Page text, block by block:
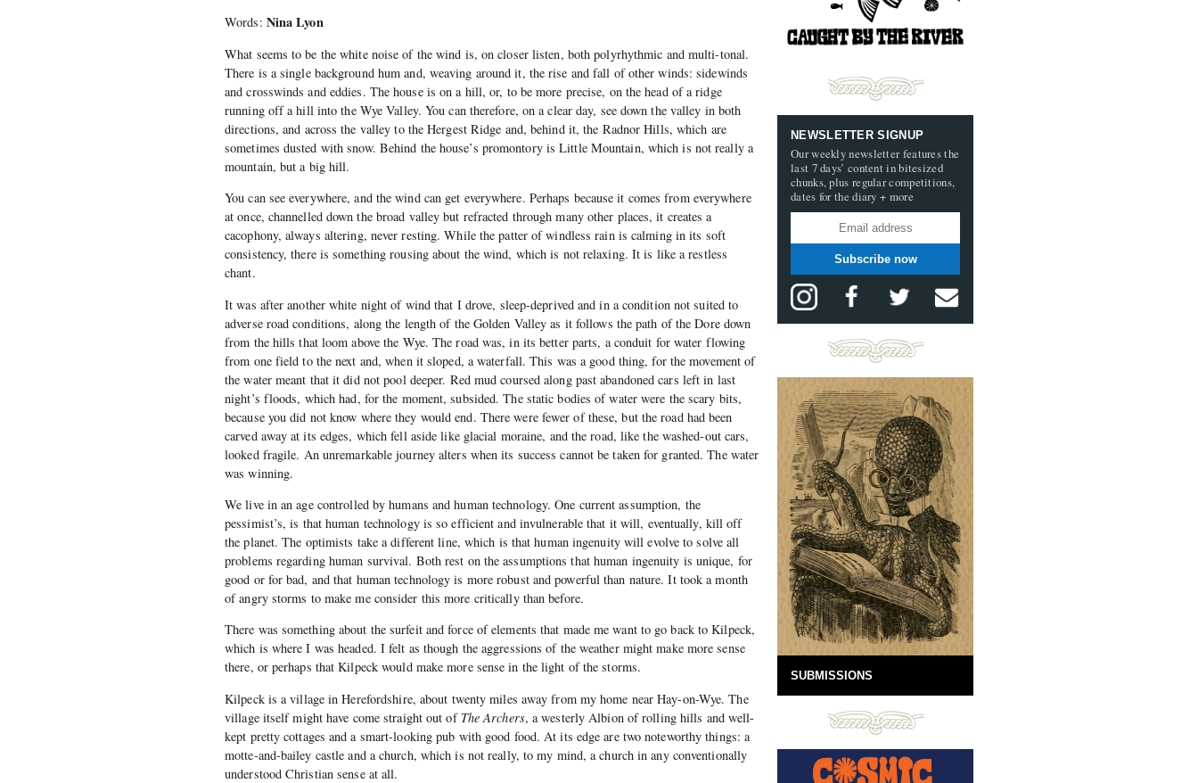
Words: Nina Lyon
What seems to be the white noise of the wind is, on closer listen, both polyrhythmic and multi-tonal.
There is a single background hum and, weaving around it, the rise and fall of other winds: sidewinds
and crosswinds and eddies. The house is on a hill, or, to be more precise, on the head of a ridge
running off a hill into the Wye Valley. You can therefore, on a clear day, see down the valley in both
directions, and across the valley to the Hergest Ridge and, behind it, the Radnor Hills, which are
sometimes dusted with snow. Behind the house’s promontory is Little Mountain, which is not really a
mountain, but a big hill.
You can see everywhere, and the wind can get everywhere. Perhaps because it comes from everywhere
at once, channelled down the broad valley but refracted through many other places, it creates a
cacophony, always altering, never resting. While the patter of windless rain is calming in its soft
consistency, there is something rousing about the wind, which is not relaxing. It is like a restless
chant.
It was after another white night of wind that I drove, sleep-deprived and in a condition not suited to
adverse road conditions, along the length of the Golden Valley as it follows the path of the Dore down
from the hills that loom above the Wye. The road was, in its better parts, a conduit for water flowing
from one field to the next and, when it sloped, a waterfall. This was a good thing, for the movement of
the water meant that it did not pool deeper. Red mud coursed along past abandoned cars left in last
night’s floods, which had, for the moment, subsided. The static bodies of water were the scary bits,
because you did not know where they would end. There were fewer of these, but the road had been
carved away at its edges, which fell aside like glacial moraine, and the road, like the washed-out cars,
looked fragile. An unremarkable journey alters when its success cannot be taken for granted. The water
was winning.
We live in an age controlled by humans and human technology. One current assumption, the
pessimist’s, is that human technology is so efficient and invulnerable that it will, eventually, kill off
the planet. The optimists take a different line, which is that human ingenuity will evolve to solve all
problems regarding human survival. Both rest on the assumptions that human ingenuity is unique, for
good or for bad, and that human technology is more robust and powerful than nature. It took a month
of angry storms to make me consider this more critically than before.
There was something about the surfeit and force of elements that made me want to go back to Kilpeck,
which is where I was headed. I felt as though the aggressions of the weather might make more sense
there, or perhaps that Kilpeck would make more sense in the light of the storms.
Kilpeck is a village in Herefordshire, about twenty miles away from my home near Hay-on-Wye. The
village itself might have come straight out of The Archers, a westerly Albion of rolling hills and well-
kept pretty cottages and a smart-looking pub with good food. At its edge are two noteworthy things: a
motte-and-bailey castle and a church, which is not really, to my mind, a church in any conventionally
understood Christian sense at all.
NEWSLETTER SIGNUP
Our weekly newsletter features the
last 7 days’ content in bitesized
chunks, plus regular competitions,
dates for the diary + more
Subscribe now
SUBMISSIONS